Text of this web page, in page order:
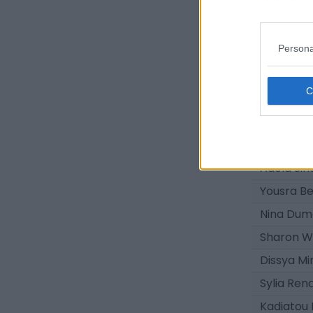
Oumou
Maelly
Thania
Louane
Adela
Yousra
Nina
Sharon
Dissya
Sylia
Kadiatou